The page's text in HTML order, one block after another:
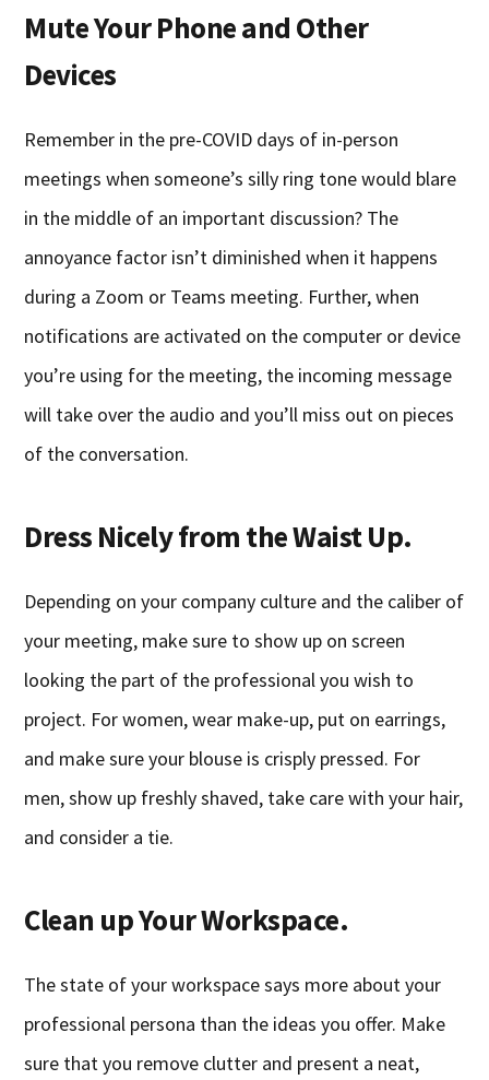
Mute Your Phone and Other
Devices
Remember in the pre-COVID days of in-person
meetings when someone’s silly ring tone would blare
in the middle of an important discussion? The
annoyance factor isn’t diminished when it happens
during a Zoom or Teams meeting. Further, when
notifications are activated on the computer or device
you’re using for the meeting, the incoming message
will take over the audio and you’ll miss out on pieces
of the conversation.
Dress Nicely from the Waist Up.
Depending on your company culture and the caliber of
your meeting, make sure to show up on screen
looking the part of the professional you wish to
project. For women, wear make-up, put on earrings,
and make sure your blouse is crisply pressed. For
men, show up freshly shaved, take care with your hair,
and consider a tie.
Clean up Your Workspace.
The state of your workspace says more about your
professional persona than the ideas you offer. Make
sure that you remove clutter and present a neat,